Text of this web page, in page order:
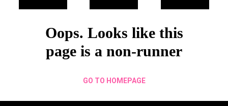
Oops. Looks like this
page is a non-runner
GO TO HOMEPAGE